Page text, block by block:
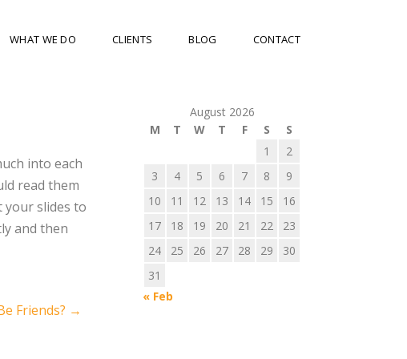
WHAT WE DO CLIENTS BLOG CONTACT
into each
read them
slides to
and then
Friends? →
August 2026
M
T W T F S
S
1
2
3
4 5 6 7 8
9
10
11 12 13 14 15
16
17
18 19 20 21 22
23
24
25 26 27 28 29
30
31
« Feb